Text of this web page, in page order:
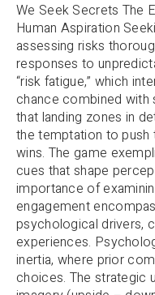
We Seek Secrets The
Human Aspiration
assessing risks
responses to
“risk fatigue,” which
chance combined with
that landing zones in
the temptation to push
wins. The game
cues that shape
importance of
engagement
psychological drivers,
experiences.
inertia, where prior
choices. The strategic